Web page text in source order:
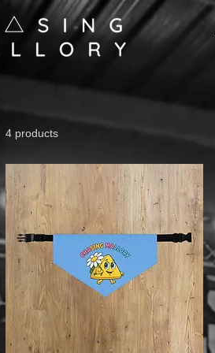
4 products